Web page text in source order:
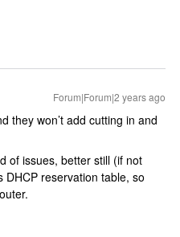
Forum|Forum|2 years ago
they won’t add cutting in and
of issues, better still (if not
reservation table, so